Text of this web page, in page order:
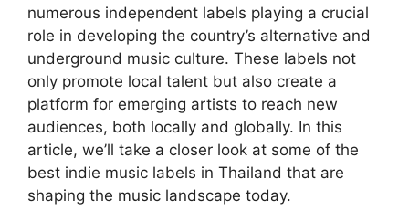
numerous independent labels playing a crucial
role in developing the country’s alternative and
underground music culture. These labels not
only promote local talent but also create a
platform for emerging artists to reach new
audiences, both locally and globally. In this
article, we’ll take a closer look at some of the
best indie music labels in Thailand that are
shaping the music landscape today.